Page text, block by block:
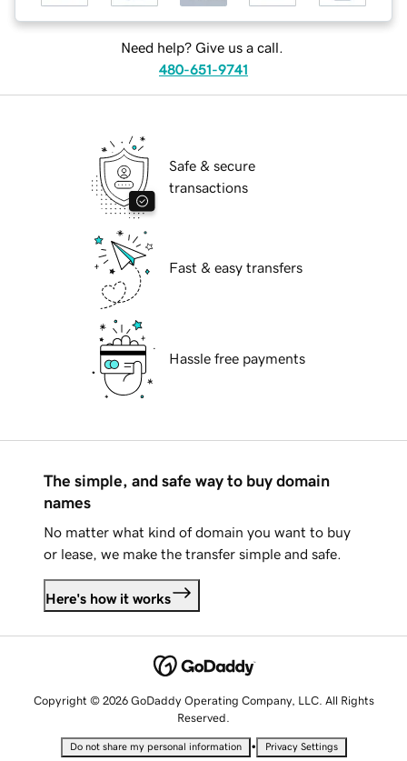
Need help? Give us a call.
480-651-9741
Safe & secure
transactions
Fast & easy transfers
Hassle free payments
The simple, and safe way to buy domain
names
No matter what kind of domain you want to buy
or lease, we make the transfer simple and safe.
Here's how it works
Copyright © 2026 GoDaddy Operating Company, LLC. All Rights
Reserved.
Do not share my personal information • Privacy Settings